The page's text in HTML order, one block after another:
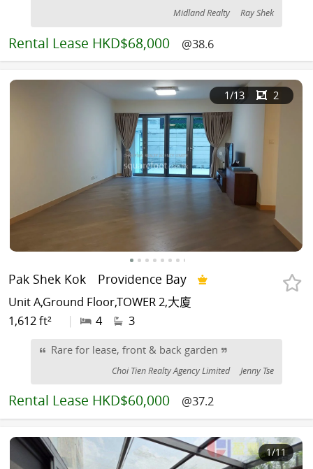
Midland Realty Ray Shek
Rental Lease HKD$68,000 @38.6
1/13 2
Pak Shek Kok Providence Bay
Unit A,Ground Floor,TOWER 2,大廈
1,612 ft²
| 4 3
Rare for lease, front & back garden
Choi Tien Realty Agency Limited Jenny Tse
Rental Lease HKD$60,000 @37.2
1/11